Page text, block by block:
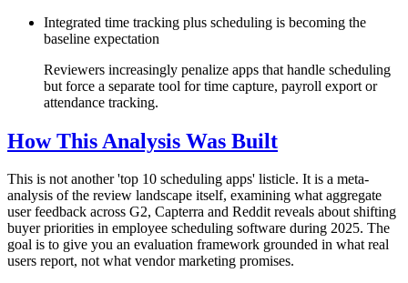
Integrated time tracking plus scheduling is becoming the
baseline expectation
Reviewers increasingly penalize apps that handle scheduling
but force a separate tool for time capture, payroll export or
attendance tracking.
How This Analysis Was Built
This is not another 'top 10 scheduling apps' listicle. It is a meta-
analysis of the review landscape itself, examining what aggregate
user feedback across G2, Capterra and Reddit reveals about shifting
buyer priorities in employee scheduling software during 2025. The
goal is to give you an evaluation framework grounded in what real
users report, not what vendor marketing promises.